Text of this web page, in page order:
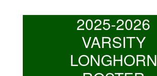
2025-2026
VARSITY
LONGHORN